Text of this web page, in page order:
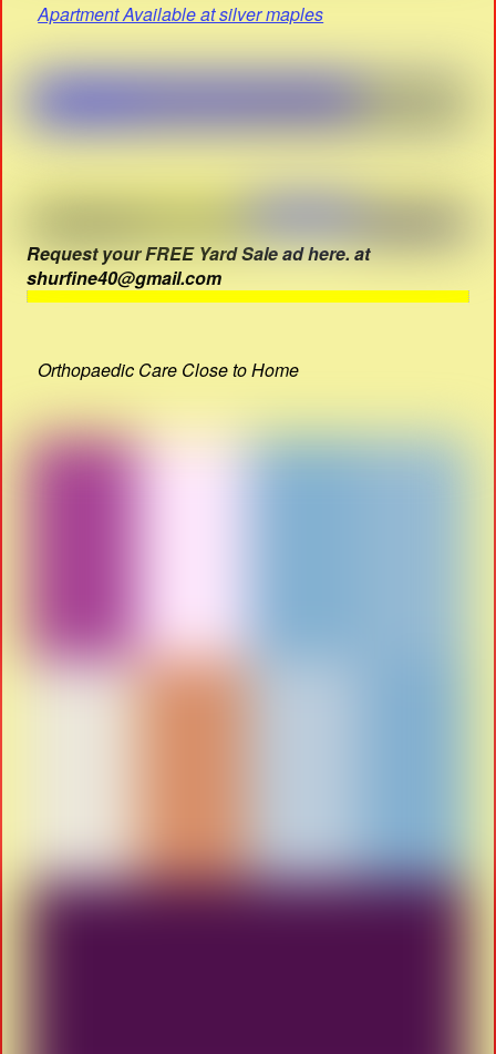
Apartment Available at silver maples
Request your FREE Yard Sale ad here. at
shurfine40@gmail.com
Orthopaedic Care Close to Home